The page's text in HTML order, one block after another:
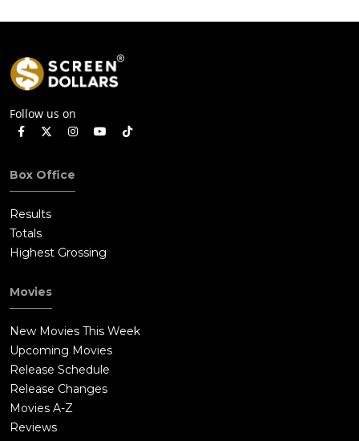
Follow us on
Box Office
Results
Totals
Highest Grossing
Movies
New Movies This Week
Upcoming Movies
Release Schedule
Release Changes
Movies A-Z
Reviews